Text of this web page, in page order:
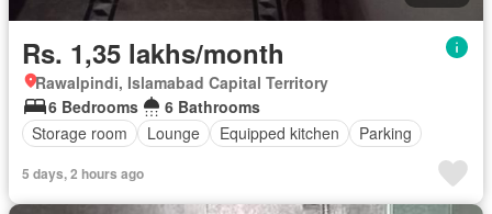
Rs. 1,35 lakhs/month
Rawalpindi, Islamabad Capital Territory
6 Bedrooms
6 Bathrooms
Storage room
Lounge Equipped kitchen Parking
5 days, 2 hours ago